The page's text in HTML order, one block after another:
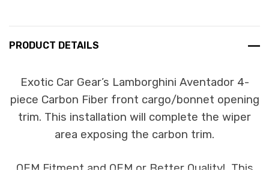
PRODUCT DETAILS
Exotic Car Gear’s Lamborghini Aventador 4-
piece Carbon Fiber front cargo/bonnet opening
trim. This installation will complete the wiper
area exposing the carbon trim.